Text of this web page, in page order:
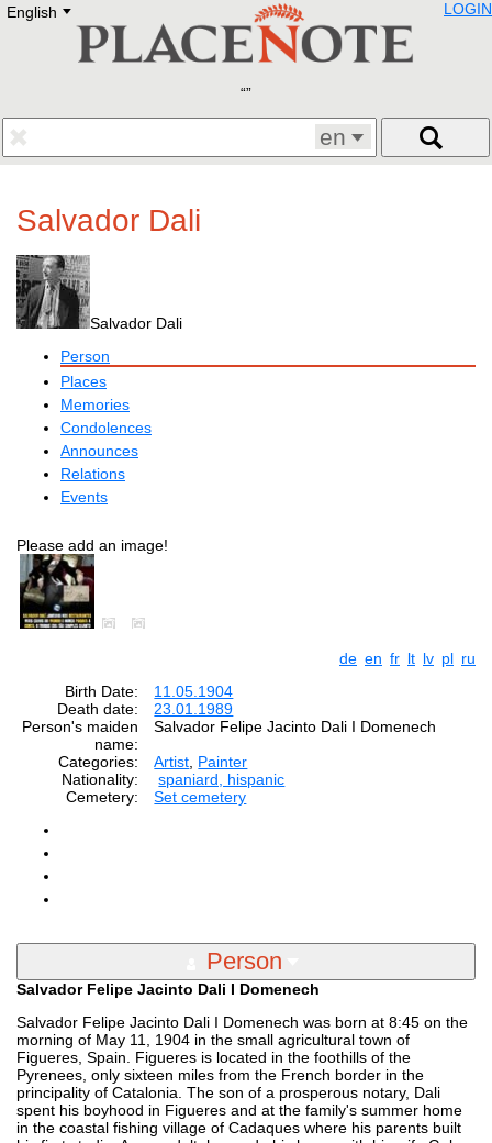
English E
Deutsch
Francais
Polski
Eestikeelne
LOGIN
en
Salvador Dali
Salvador Dali
Person
Places
Memories
Condolences
Announces
Relations
Events
Please add an image!
de en fr lt lv pl ru
Birth Date:
11.05.1904
Death date:
23.01.1989
Person's maiden
name:
Salvador Felipe Jacinto Dali I Domenech
Categories:
Artist Painter
Nationality:
spaniard, hispanic
Cemetery:
Set cemetery
Person
Salvador Felipe Jacinto Dali I Domenech
Salvador Felipe Jacinto Dali I Domenech was born at 8:45 on the
morning of May 11, 1904 in the small agricultural town of
Figueres, Spain. Figueres is located in the foothills of the
Pyrenees, only sixteen miles from the French border in the
principality of Catalonia. The son of a prosperous notary, Dali
spent his boyhood in Figueres and at the family's summer home
in the coastal fishing village of Cadaques where his parents built